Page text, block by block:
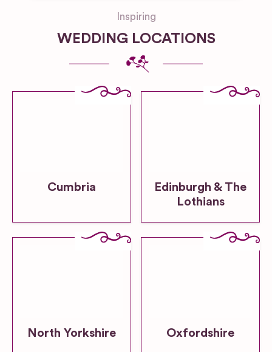
Inspiring
WEDDING LOCATIONS
Cumbria
Edinburgh & The
Lothians
North Yorkshire Oxfordshire